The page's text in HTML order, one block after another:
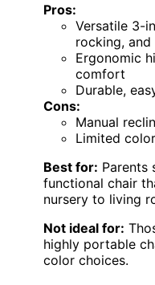
Pros:
Versatile 3-
rocking, and
Ergonomic
comfort
Durable,
Cons:
Manual
Limited
Best for: Parents
functional chair
nursery to living
Not ideal for:
highly portable
color choices.